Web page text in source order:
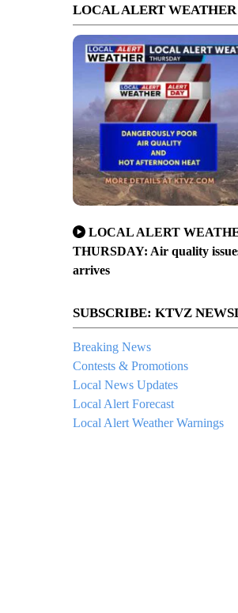
LOCAL ALERT WEATHER
LOCAL ALERT
THURSDAY: Air quality
arrives
SUBSCRIBE: KTVZ
Breaking News
Contests & Promotions
Local News Updates
Local Alert Forecast
Local Alert Weather Warnings